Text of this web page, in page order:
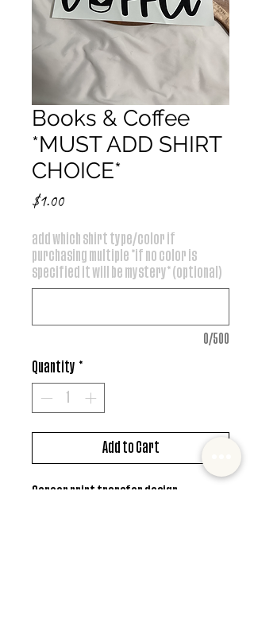
Books & Coffee
*MUST ADD SHIRT
CHOICE*
$1.00Price
add which shirt type/color if
purchasing multiple *if no color is
specified it will be mystery* (optional)
0/500
Quantity *
Add to Cart
Screen print transfer design